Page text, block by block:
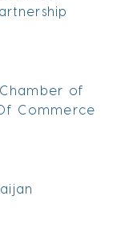
of
Commerce